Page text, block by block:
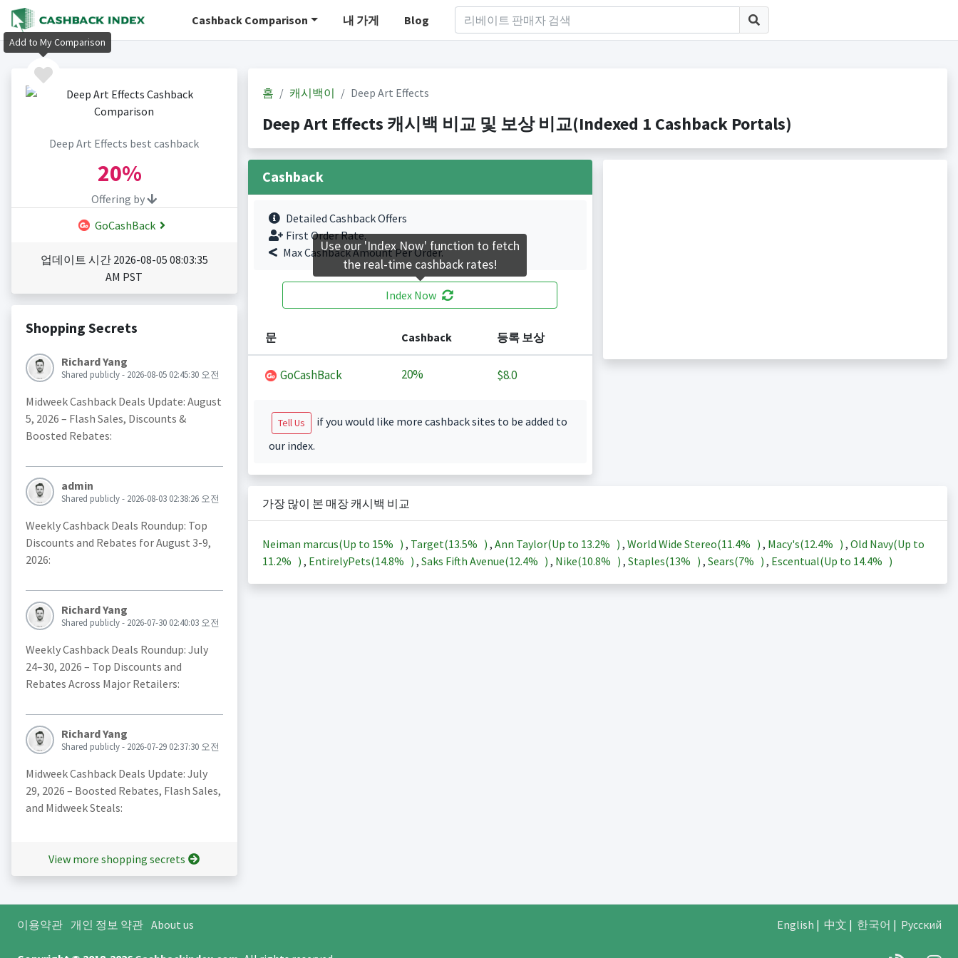
Cashback Comparison 내 가게 Blog
Deep Art Effects best cashback
20%
Offering by
GoCashBack
업데이트 시간 2026-08-05 08:03:35
AM PST
Shopping Secrets
Richard Yang
Shared publicly - 2026-08-05 02:45:30 오전
Midweek Cashback Deals Update: August
5, 2026 – Flash Sales, Discounts &
Boosted Rebates:
admin
Shared publicly - 2026-08-03 02:38:26 오전
Weekly Cashback Deals Roundup: Top
Discounts and Rebates for August 3-9,
2026:
Richard Yang
Shared publicly - 2026-07-30 02:40:03 오전
Weekly Cashback Deals Roundup: July
24–30, 2026 – Top Discounts and
Rebates Across Major Retailers:
Richard Yang
Shared publicly - 2026-07-29 02:37:30 오전
Midweek Cashback Deals Update: July
29, 2026 – Boosted Rebates, Flash Sales,
and Midweek Steals:
View more shopping secrets
홈 캐시백이 Deep Art Effects
Deep Art Effects 캐시백 비교 및 보상 비교(Indexed 1 Cashback Portals)
Cashback
Detailed Cashback Offers
First Order Rate.
Max Cashback Amount Per Order.
Index Now
문 Cashback 등록 보상
GoCashBack 20% $8.0
Tell Us
if you would like more cashback sites to be added to
our index.
가장 많이 본 매장 캐시백 비교
Neiman marcus(Up to 15% ) , Target(13.5% ) , Ann Taylor(Up to 13.2% ) , World Wide Stereo(11.4% ) , Macy's(12.4% ) , Old Navy(Up to
11.2% ) , EntirelyPets(14.8% ) , Saks Fifth Avenue(12.4% ) , Nike(10.8% ) , Staples(13% ) , Sears(7% ) , Escentual(Up to 14.4% )
이용약관 개인 정보 약관 About us English | 中文 | 한국어 | Русский
Add to My Comparison
Use our 'Index Now' function to fetch
the real-time cashback rates!